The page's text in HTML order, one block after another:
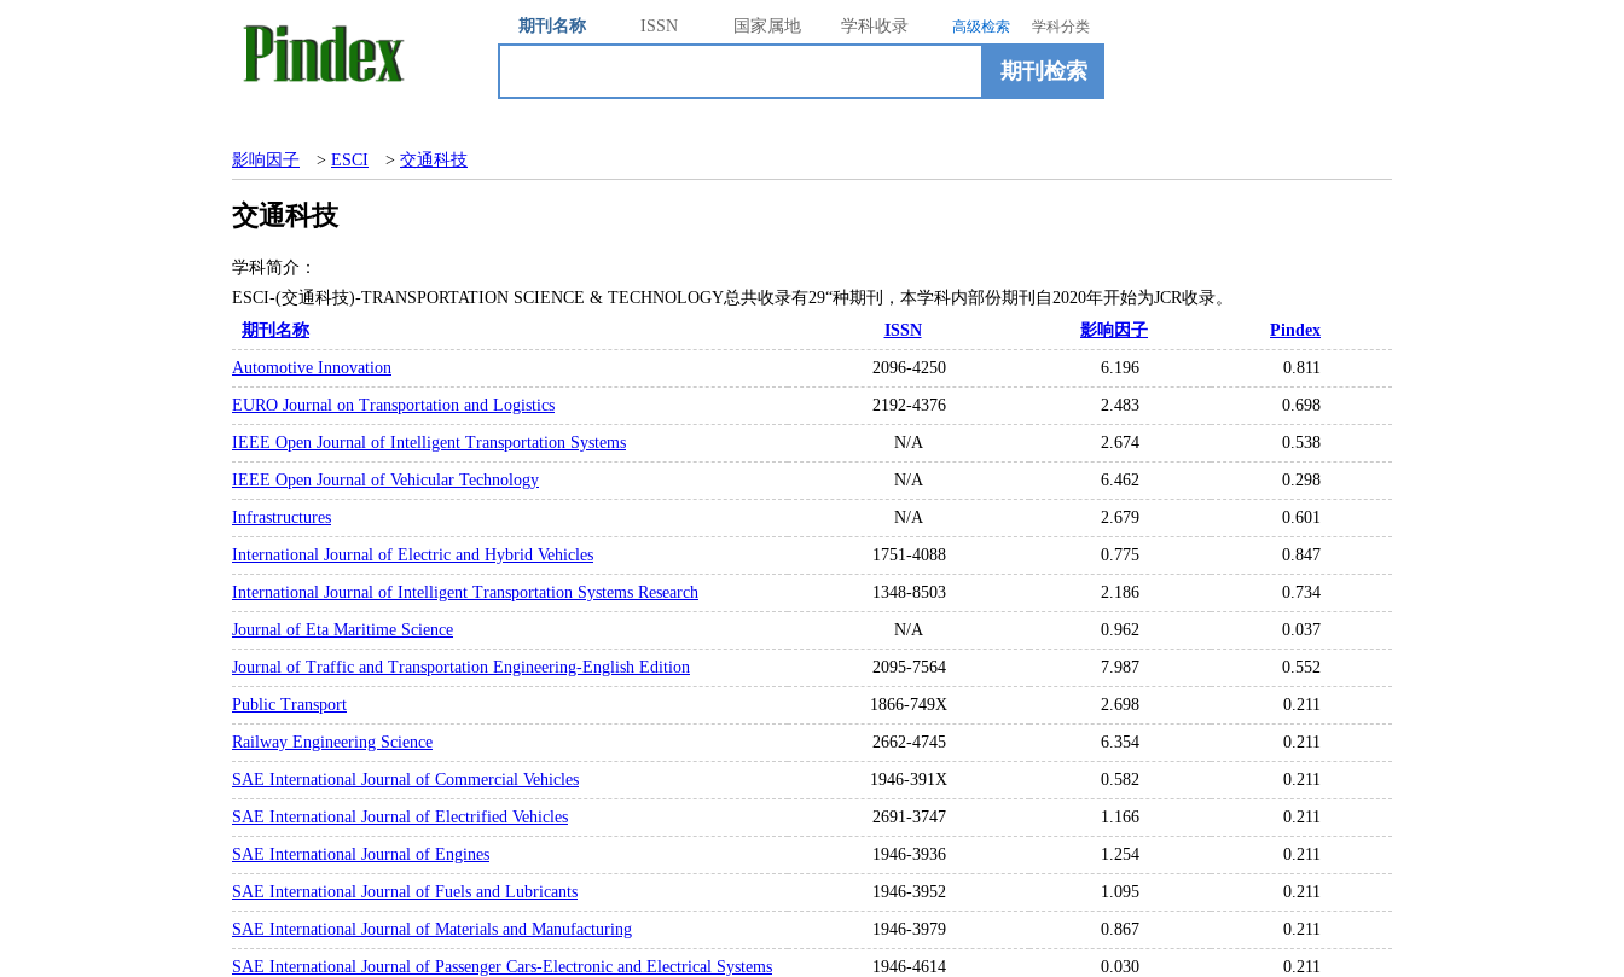
期刊名称 ISSN 国家属地 学科收录 高级检索 学科分类
期刊检索
影响因子 > ESCI > 交通科技
交通科技
学科简介：
ESCI-(交通科技)-TRANSPORTATION SCIENCE & TECHNOLOGY总共收录有29“种期刊，本学科内部份期刊自2020年开始为JCR收录。
期刊名称
ISSN 影响因子 Pindex
Automotive Innovation 2096-4250 6.196 0.811
EURO Journal on Transportation and Logistics 2192-4376 2.483 0.698
IEEE Open Journal of Intelligent Transportation Systems N/A 2.674 0.538
IEEE Open Journal of Vehicular Technology N/A 6.462 0.298
Infrastructures N/A 2.679 0.601
International Journal of Electric and Hybrid Vehicles 1751-4088 0.775 0.847
International Journal of Intelligent Transportation Systems Research 1348-8503 2.186 0.734
Journal of Eta Maritime Science N/A 0.962 0.037
Journal of Traffic and Transportation Engineering-English Edition 2095-7564 7.987 0.552
Public Transport 1866-749X 2.698 0.211
Railway Engineering Science 2662-4745 6.354 0.211
SAE International Journal of Commercial Vehicles 1946-391X 0.582 0.211
SAE International Journal of Electrified Vehicles 2691-3747 1.166 0.211
SAE International Journal of Engines 1946-3936 1.254 0.211
SAE International Journal of Fuels and Lubricants 1946-3952 1.095 0.211
SAE International Journal of Materials and Manufacturing 1946-3979 0.867 0.211
SAE International Journal of Passenger Cars-Electronic and Electrical Systems 1946-4614 0.030 0.211